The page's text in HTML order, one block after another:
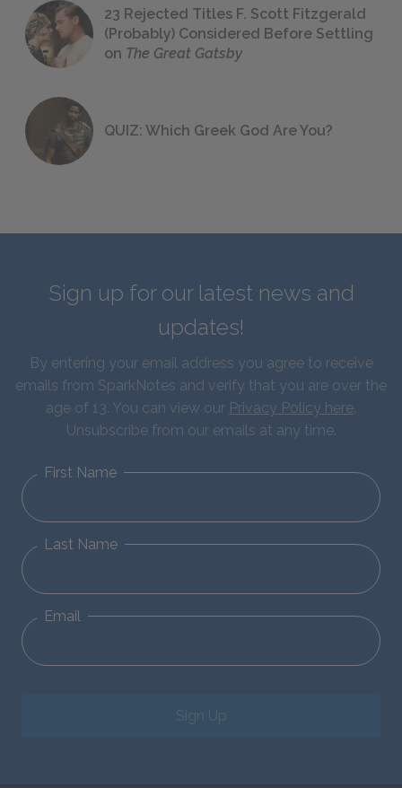
23 Rejected Titles F. Scott Fitzgerald
(Probably) Considered Before Settling
on The Great Gatsby
QUIZ: Which Greek God Are You?
Sign up for our latest news and
updates!
By entering your email address you agree to receive
emails from SparkNotes and verify that you are over the
age of 13. You can view our Privacy Policy here.
Unsubscribe from our emails at any time.
First Name
Last Name
Email
Sign Up